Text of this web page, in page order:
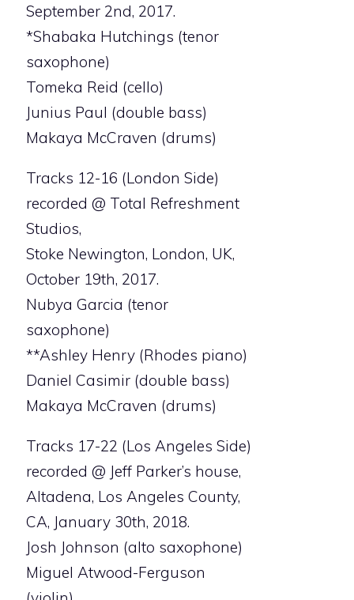
September 2nd, 2017.
*Shabaka Hutchings (tenor
saxophone)
Tomeka Reid (cello)
Junius Paul (double bass)
Makaya McCraven (drums)
Tracks 12-16 (London Side)
recorded @ Total Refreshment
Studios,
Stoke Newington, London, UK,
October 19th, 2017.
Nubya Garcia (tenor
saxophone)
**Ashley Henry (Rhodes piano)
Daniel Casimir (double bass)
Makaya McCraven (drums)
Tracks 17-22 (Los Angeles Side)
recorded @ Jeff Parker’s house,
Altadena, Los Angeles County,
CA, January 30th, 2018.
Josh Johnson (alto saxophone)
Miguel Atwood-Ferguson